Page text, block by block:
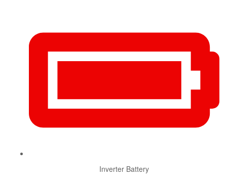
Inverter Battery